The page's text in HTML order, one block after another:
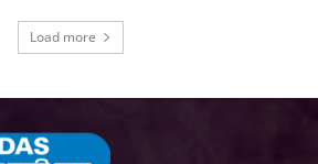
Load more